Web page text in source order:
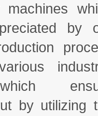
machines
by
by utilizing